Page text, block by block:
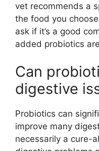
vet recommends a
the food you
ask if it’s a good
added probiotics
Can
digestive
Probiotics can
improve many
necessarily a cure-